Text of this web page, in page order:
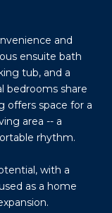
and
ensuite bath
tub, and a
bedrooms share
offers space for a
area -- a
rhythm.
with a
as a home